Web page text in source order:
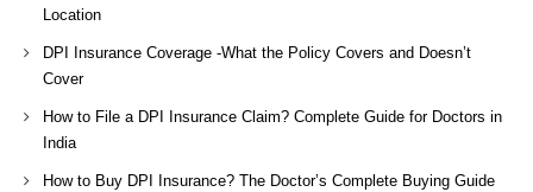
Location
DPI Insurance Coverage -What the Policy Covers and Doesn’t
Cover
How to File a DPI Insurance Claim? Complete Guide for Doctors in
India
How to Buy DPI Insurance? The Doctor’s Complete Buying Guide